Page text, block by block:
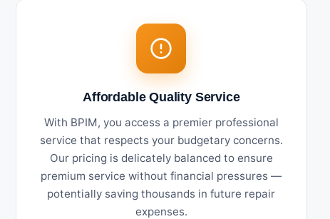
Affordable Quality Service
With BPIM, you access a premier professional
service that respects your budgetary concerns.
Our pricing is delicately balanced to ensure
premium service without financial pressures —
potentially saving thousands in future repair
expenses.